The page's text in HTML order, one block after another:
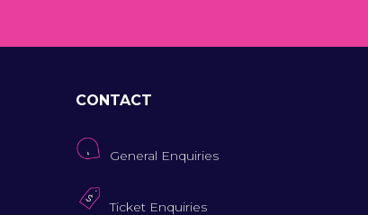
CONTACT
General Enquiries
Ticket Enquiries